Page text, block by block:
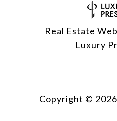
Real Estate
Luxury
Copyright © 2026